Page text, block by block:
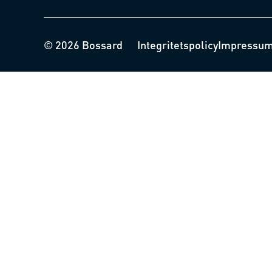
Integritetspolicy
© 2026 Bossard